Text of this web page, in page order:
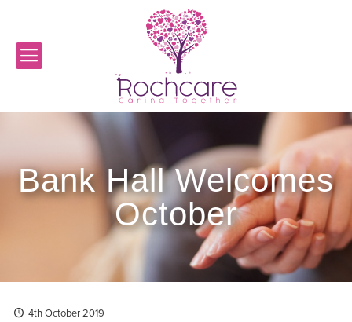
Bank Hall Welcomes
October
4th October 2019